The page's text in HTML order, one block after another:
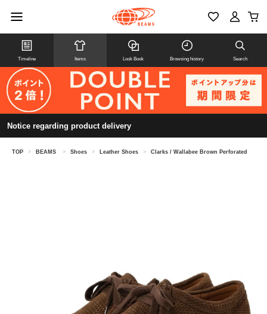
Timeline Items Look Book Browsing history Search
Notice regarding product delivery
TOP > BEAMS > Shoes > Leather Shoes > Clarks / Wallabee Brown Perforated